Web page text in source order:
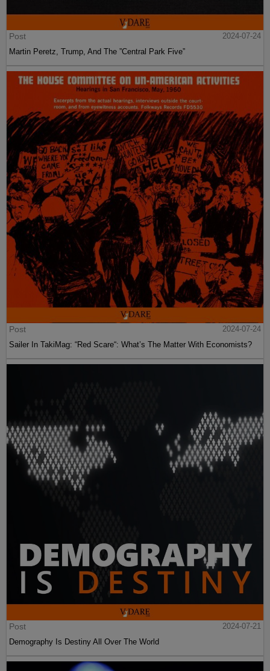
Post
2024-07-24
Martin Peretz, Trump, And The ”Central Park Five”
Post
2024-07-24
Sailer In TakiMag: “Red Scare“: What’s The Matter With Economists?
Post
2024-07-21
Demography Is Destiny All Over The World